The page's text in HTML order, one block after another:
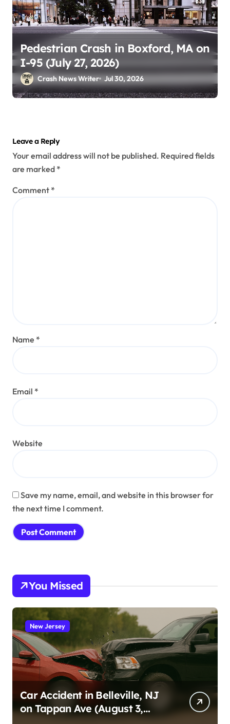
Pedestrian Crash in Boxford, MA on
I-95 (July 27, 2026)
Crash News Writer Jul 30, 2026
Leave a Reply
Your email address will not be published. Required fields
are marked *
Comment *
Name *
Email *
Website
Save my name, email, and website in this browser for
the next time I comment.
You Missed
New Jersey
Car Accident in Belleville, NJ
on Tappan Ave (August 3,